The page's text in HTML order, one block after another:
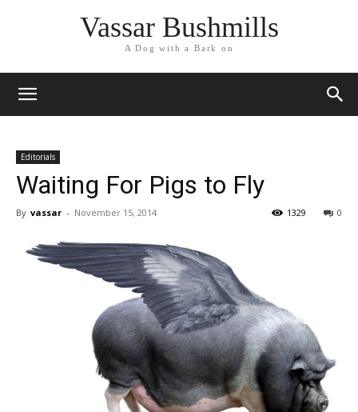
Vassar Bushmills
A Dog with a Bark on
Editorials
Waiting For Pigs to Fly
By vassar - November 15, 2014 0
1329